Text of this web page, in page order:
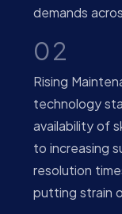
demands
02
Rising
technology
availability of
to increasing
resolution
putting strain